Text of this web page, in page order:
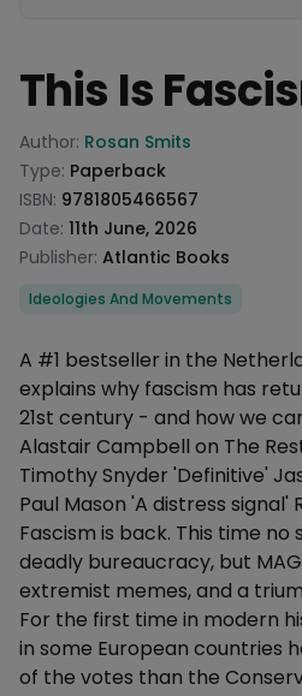
This Is
Product information
Author: Rosan Smits
Type: Paperback
ISBN: 9781805466567
Date: 11th June, 2026
Publisher: Atlantic Books
Categories
Ideologies And Movements
Description
A #1 bestseller in the
explains why fascism has
21st century - and how we
Alastair Campbell on The
Timothy Snyder 'Definitive'
Paul Mason 'A distress signal'
Fascism is back. This time no
deadly bureaucracy, but
extremist memes, and a
For the first time in modern
in some European countries
of the votes than the